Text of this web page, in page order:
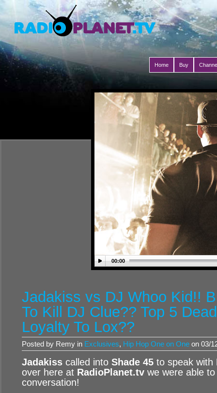
Home Buy
00:00
Jadakiss vs DJ Whoo Kid!!
To Kill DJ Clue?? Top 5
Loyalty To Lox??
Posted by Remy in Exclusives, Hip Hop One on One on 03/
Jadakiss called into Shade 45 to speak with
over here at RadioPlanet.tv we were able
conversation!